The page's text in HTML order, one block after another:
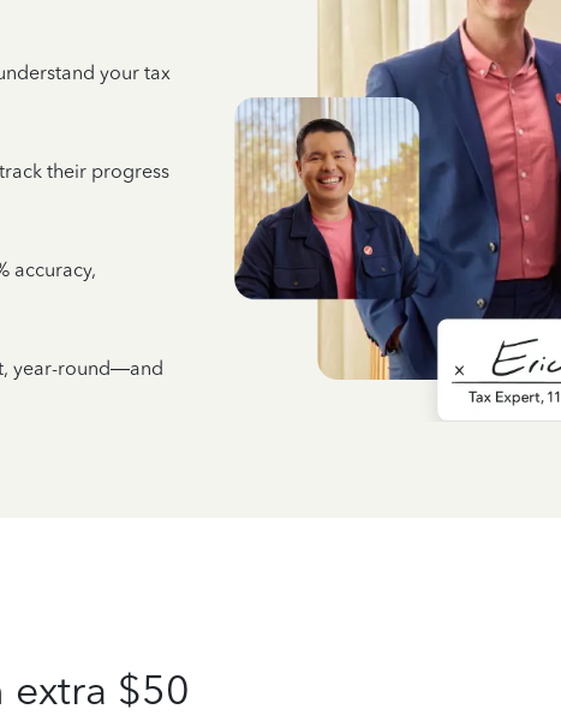
your tax
their progress
accuracy,
year-round—and
$50